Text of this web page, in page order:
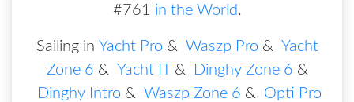
#761 in the World.
Sailing in Yacht Pro & Waszp Pro & Yacht
Zone 6 & Yacht IT& Dinghy Zone 6 &
Dinghy Intro & Waszp Zone 6 & Opti Pro